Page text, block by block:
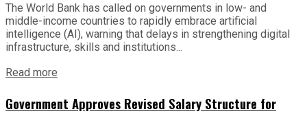
The World Bank has called on governments in low- and
middle-income countries to rapidly embrace artificial
intelligence (AI), warning that delays in strengthening digital
infrastructure, skills and institutions...
Read more
Government Approves Revised Salary Structure for